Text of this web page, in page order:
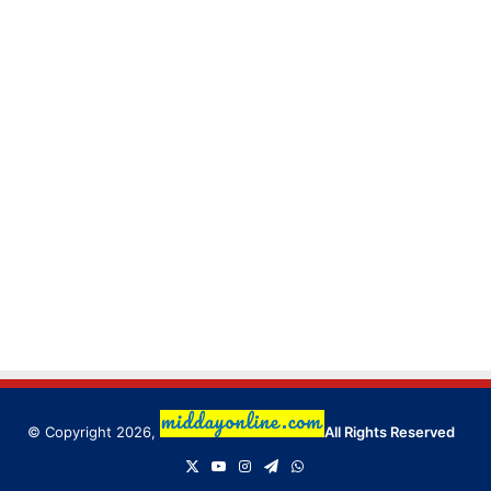
© Copyright 2026,
All Rights Reserved
YouTubeInstagram
TelegramWhatsApp